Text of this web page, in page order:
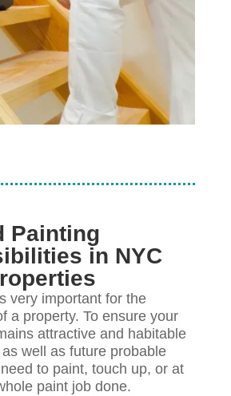
Painting
in NYC
very important for the
a property. To ensure your
attractive and habitable
well as future probable
to paint, touch up, or at
paint job done.